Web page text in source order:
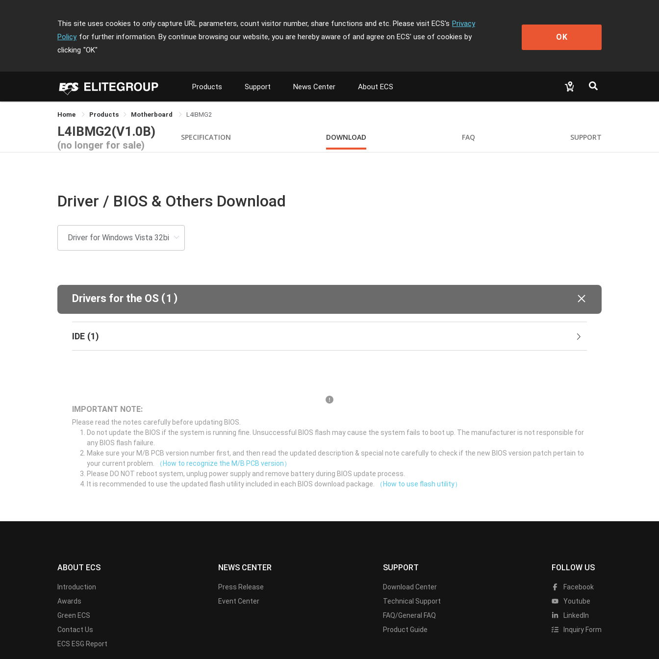
This site uses cookies to only capture URL parameters, count visitor number, share functions and etc. Please visit ECS's Privacy
Policy for further information. By continue browsing our website, you are hereby aware of and agree on ECS' use of cookies by
clicking "OK"
OK
Products Support News Center About ECS
Home Products Motherboard L4IBMG2
L4IBMG2(V1.0B)
(no longer for sale)
SPECIFICATION DOWNLOAD FAQ SUPPORT
Driver / BIOS & Others Download
Drivers for the OS (1 )
IDE (1)
IMPORTANT NOTE:
Please read the notes carefully before updating BIOS.
Do not update the BIOS if the system is running fine. Unsuccessful BIOS flash may cause the system fails to boot up. The manufacturer is not responsible for
any BIOS flash failure.
Make sure your M/B PCB version number first, and then read the updated description & special note carefully to check if the new BIOS version patch pertain to
your current problem.
（How to recognize the M/B PCB version）
Please DO NOT reboot system, unplug power supply and remove battery during BIOS update process.
It is recommended to use the updated flash utility included in each BIOS download package.
（How to use flash utility）
ABOUT ECS
Introduction
Awards
Green ECS
Contact Us
ECS ESG Report
NEWS CENTER
Press Release
Event Center
SUPPORT
Download Center
Technical Support
FAQ/General FAQ
Product Guide
FOLLOW US
Facebook
Youtube
LinkedIn
Inquiry Form